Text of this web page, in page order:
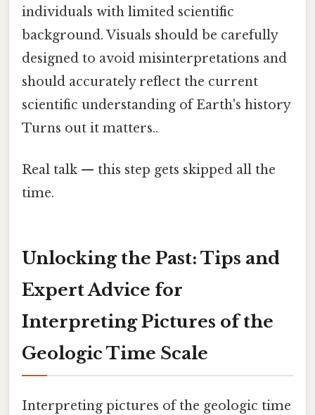
individuals with limited scientific
background. Visuals should be carefully
designed to avoid misinterpretations and
should accurately reflect the current
scientific understanding of Earth's history
Turns out it matters..
Real talk — this step gets skipped all the
time.
Unlocking the Past: Tips and
Expert Advice for
Interpreting Pictures of the
Geologic Time Scale
Interpreting pictures of the geologic time